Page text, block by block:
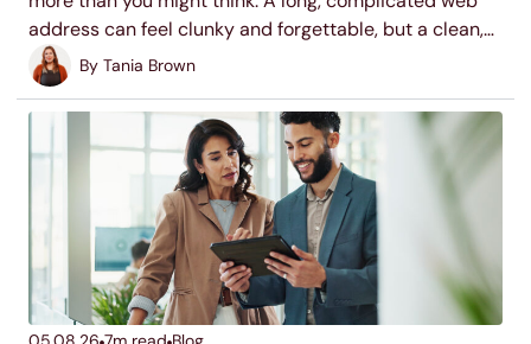
address can feel clunky and forgettable, but a clean,
custom vanity URL? That’s a game-changer.
By Tania Brown